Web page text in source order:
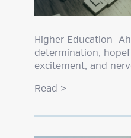
Higher Education
determination,
excitement, and
Read >